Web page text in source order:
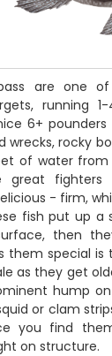
are one
running
6+ pounders
wrecks, rocky
of water
great
- firm,
fish put up a
then
them special is
as they get
hump
or clam
you find
on structure.